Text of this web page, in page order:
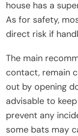
house has a
As for safety,
direct risk if
The main
contact, remain
out by opening
advisable to
prevent any
some bats may